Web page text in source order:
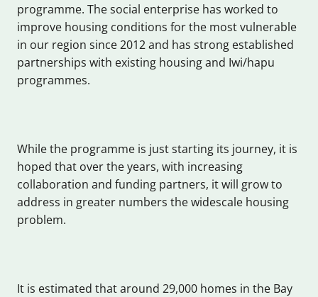
programme. The social enterprise has worked to
improve housing conditions for the most vulnerable
in our region since 2012 and has strong established
partnerships with existing housing and Iwi/hapu
programmes.
While the programme is just starting its journey, it is
hoped that over the years, with increasing
collaboration and funding partners, it will grow to
address in greater numbers the widescale housing
problem.
It is estimated that around 29,000 homes in the Bay